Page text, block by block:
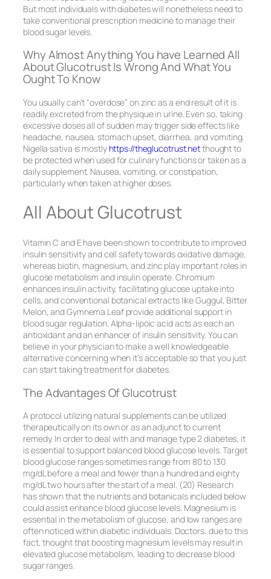
But most individuals with diabetes will nonetheless need to
take conventional prescription medicine to manage their
blood sugar levels.
Why Almost Anything You have Learned All
About Glucotrust Is Wrong And What You
Ought To Know
You usually can’t “overdose” on zinc as a end result of it is
readily excreted from the physique in urine. Even so, taking
excessive doses all of sudden may trigger side effects like
headache, nausea, stomach upset, diarrhea, and vomiting.
Nigella sativa is mostly https://theglucotrust.netthought to
be protected when used for culinary functions or taken as a
daily supplement. Nausea, vomiting, or constipation,
particularly when taken at higher doses.
All About Glucotrust
Vitamin C and E have been shown to contribute to improved
insulin sensitivity and cell safety towards oxidative damage,
whereas biotin, magnesium, and zinc play important roles in
glucose metabolism and insulin operate. Chromium
enhances insulin activity, facilitating glucose uptake into
cells, and conventional botanical extracts like Guggul, Bitter
Melon, and Gymnema Leaf provide additional support in
blood sugar regulation. Alpha-lipoic acid acts as each an
antioxidant and an enhancer of insulin sensitivity. You can
believe in your physician to make a well knowledgeable
alternative concerning when it’s acceptable so that you just
can start taking treatment for diabetes.
The Advantages Of Glucotrust
A protocol utilizing natural supplements can be utilized
therapeutically on its own or as an adjunct to current
remedy. In order to deal with and manage type 2 diabetes, it
is essential to support balanced blood glucose levels. Target
blood glucose ranges sometimes range from 80 to 130
mg/dL before a meal and fewer than a hundred and eighty
mg/dL two hours after the start of a meal. (20) Research
has shown that the nutrients and botanicals included below
could assist enhance blood glucose levels. Magnesium is
essential in the metabolism of glucose, and low ranges are
often noticed within diabetic individuals. Doctors, due to this
fact, thought that boosting magnesium levels may result in
elevated glucose metabolism, leading to decrease blood
sugar ranges.